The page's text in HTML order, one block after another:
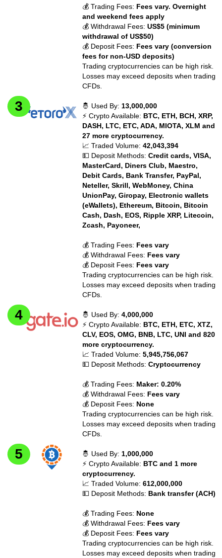
💰 Trading Fees: Fees vary. Overnight
and weekend fees apply
💰 Withdrawal Fees:US$5 (minimum
withdrawal of US$50)
💰 Deposit Fees: Fees vary (conversion
fees for non-USD deposits)
Trading cryptocurrencies can be high risk.
Losses may exceed deposits when trading
CFDs.
🤴 Used By: 13,000,000
⚡ Crypto Available: BTC, ETH, BCH, XRP,
DASH, LTC, ETC, ADA, MIOTA, XLM and
27 more cryptocurrency.
📈 Traded Volume:42,043,394
💵 Deposit Methods:Credit cards, VISA,
MasterCard, Diners Club, Maestro,
Debit Cards, Bank Transfer, PayPal,
Neteller, Skrill, WebMoney, China
UnionPay, Giropay, Electronic wallets
(eWallets), Ethereum, Bitcoin, Bitcoin
Cash, Dash, EOS, Ripple XRP, Litecoin,
Zcash, Payoneer,
💰 Trading Fees: Fees vary
💰 Withdrawal Fees: Fees vary
💰 Deposit Fees: Fees vary
Trading cryptocurrencies can be high risk.
Losses may exceed deposits when trading
CFDs.
🤴 Used By:4,000,000
⚡ Crypto Available: BTC, ETH, ETC, XTZ,
CLV, EOS, OMG, BNB, LTC, UNI and 820
more cryptocurrency.
📈 Traded Volume:5,945,756,067
💵 Deposit Methods:Cryptocurrency
💰 Trading Fees: Maker: 0.20%
💰 Withdrawal Fees: Fees vary
💰 Deposit Fees: None
Trading cryptocurrencies can be high risk.
Losses may exceed deposits when trading
CFDs.
🤴 Used By: 1,000,000
⚡ Crypto Available: BTC and 1 more
cryptocurrency.
📈 Traded Volume:612,000,000
💵 Deposit Methods: Bank transfer (ACH)
💰 Trading Fees: None
💰 Withdrawal Fees: Fees vary
💰 Deposit Fees: Fees vary
Trading cryptocurrencies can be high risk.
Losses may exceed deposits when trading